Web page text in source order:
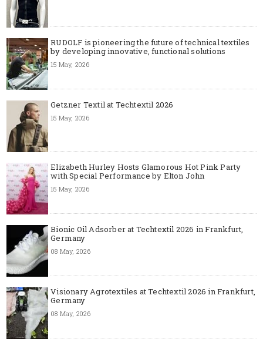
RUDOLF is pioneering the future of technical textiles
by developing innovative, functional solutions
15 May, 2026
Getzner Textil at Techtextil 2026
15 May, 2026
Elizabeth Hurley Hosts Glamorous Hot Pink Party
with Special Performance by Elton John
15 May, 2026
Bionic Oil Adsorber at Techtextil 2026 in Frankfurt,
Germany
08 May, 2026
Visionary Agrotextiles at Techtextil 2026 in Frankfurt,
Germany
08 May, 2026